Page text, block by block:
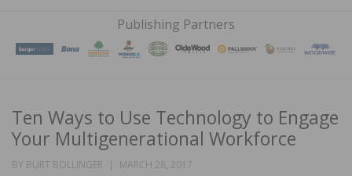
FLOORS
MAGAZINE
Publishing Partners
Ten Ways to Use Technology to Engage
Your Multigenerational Workforce
BY BURT BOLLINGER
POSTED
MARCH 28, 2017